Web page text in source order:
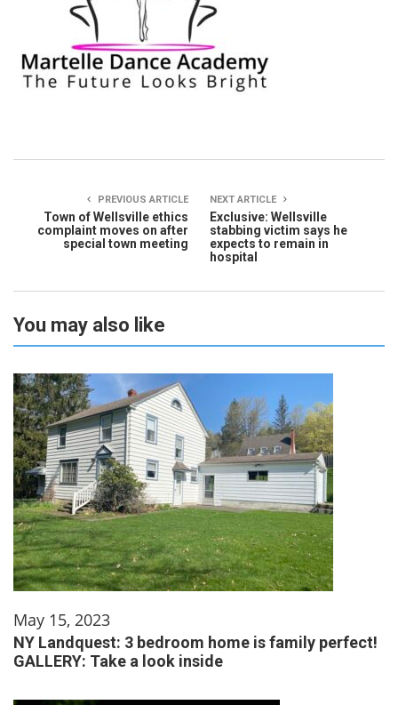
PREVIOUS ARTICLE
Town of Wellsville ethics
complaint moves on after
special town meeting
NEXT ARTICLE
Exclusive: Wellsville
stabbing victim says he
expects to remain in
hospital
You may also like
May 15, 2023
NY Landquest: 3 bedroom home is family perfect!
GALLERY: Take a look inside